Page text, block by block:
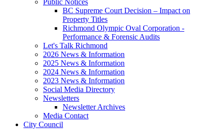
BC Supreme Court Decision – Impact on
Property Titles
Richmond Olympic Oval Corporation -
Performance & Forensic Audits
Let's Talk Richmond
2026 News & Information
2025 News & Information
2024 News & Information
2023 News & Information
Social Media Directory
Newsletters
Newsletter Archives
Media Contact
City Council